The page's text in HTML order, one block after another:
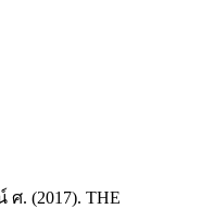
. (2017). THE